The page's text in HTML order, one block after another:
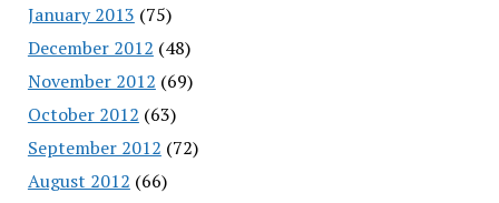
January 2013 (75)
December 2012 (48)
November 2012 (69)
October 2012 (63)
September 2012 (72)
August 2012 (66)